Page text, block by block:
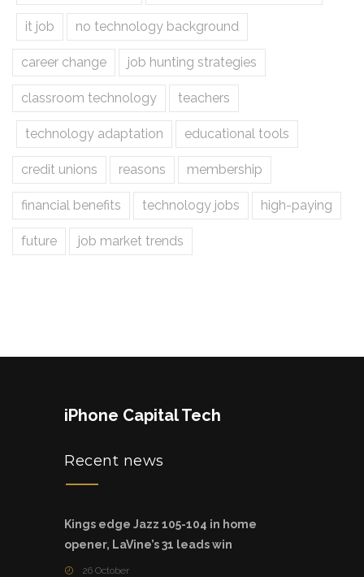
it job no technology background
career change job hunting strategies
classroom technology teachers
technology adaptation educational tools
credit unions reasons membership
financial benefits technology jobs high-paying
future job market trends
iPhone Capital Tech
Recent news
Kings edge Jazz 105-104 in home
opener, LaVine’s 31 leads win
26 October